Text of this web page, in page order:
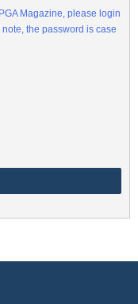
Magazine, please login
the password is case